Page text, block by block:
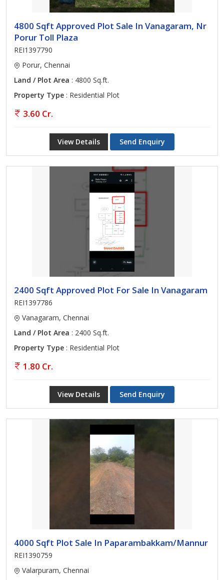
4800 Sqft Approved Plot Sale In Vanagaram, Nr
Porur Toll Plaza
REI1397790
Porur, Chennai
Land / Plot Area : 4800 Sq.ft.
Property Type : Residential Plot
3.60 Cr.
View Details Send Enquiry
2400 Sqft Approved Plot For Sale In Vanagaram
REI1397786
Vanagaram, Chennai
Land / Plot Area : 2400 Sq.ft.
Property Type : Residential Plot
1.80 Cr.
View Details Send Enquiry
4000 Sqft Plot Sale In Paparambakkam/Mannur
REI1390759
Valarpuram, Chennai